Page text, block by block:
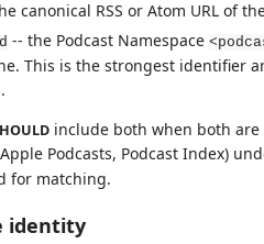
canonical RSS or Atom URL of
-- the Podcast Namespace
This is the strongest identifier
include both when both are
Podcasts, Podcast Index)
for matching.
identity